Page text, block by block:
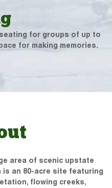
for groups of up to
for making memories.
area of scenic upstate
is an 80-acre site featuring
flowing creeks,